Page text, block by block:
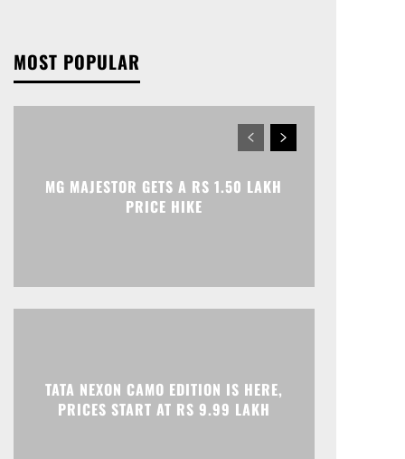
MOST POPULAR
MG MAJESTOR GETS A RS 1.50 LAKH
PRICE HIKE
TATA NEXON CAMO EDITION IS HERE,
PRICES START AT RS 9.99 LAKH